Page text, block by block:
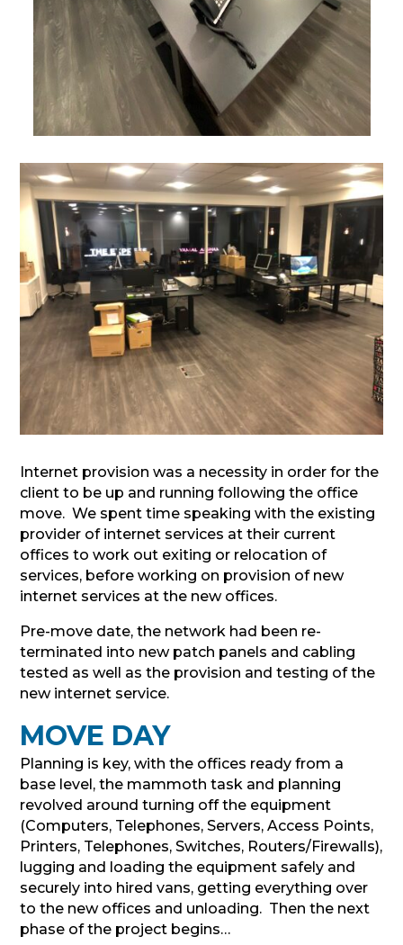
Internet provision was a necessity in order for the
client to be up and running following the office
move. We spent time speaking with the existing
provider of internet services at their current
offices to work out exiting or relocation of
services, before working on provision of new
internet services at the new offices.
Pre-move date, the network had been re-
terminated into new patch panels and cabling
tested as well as the provision and testing of the
new internet service.
MOVE DAY
Planning is key, with the offices ready from a
base level, the mammoth task and planning
revolved around turning off the equipment
(Computers, Telephones, Servers, Access Points,
Printers, Telephones, Switches, Routers/Firewalls),
lugging and loading the equipment safely and
securely into hired vans, getting everything over
to the new offices and unloading. Then the next
phase of the project begins…